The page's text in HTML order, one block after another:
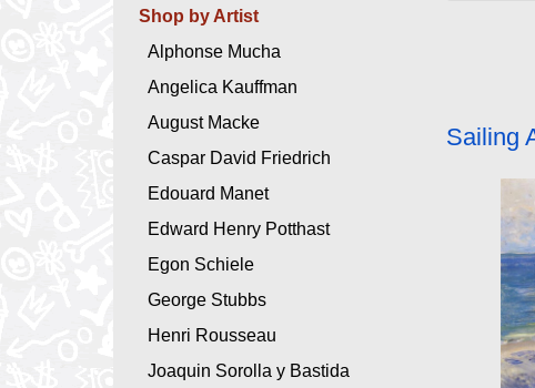
Shop by Artist
Alphonse Mucha
Angelica Kauffman
August Macke
Caspar David Friedrich
Edouard Manet
Edward Henry Potthast
Egon Schiele
George Stubbs
Henri Rousseau
Joaquin Sorolla y Bastida
Sailing